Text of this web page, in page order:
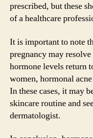
prescribed, but these
of a healthcare
It is important to note
pregnancy may
hormone levels return
women, hormonal
In these cases, it may
skincare routine and
dermatologist.